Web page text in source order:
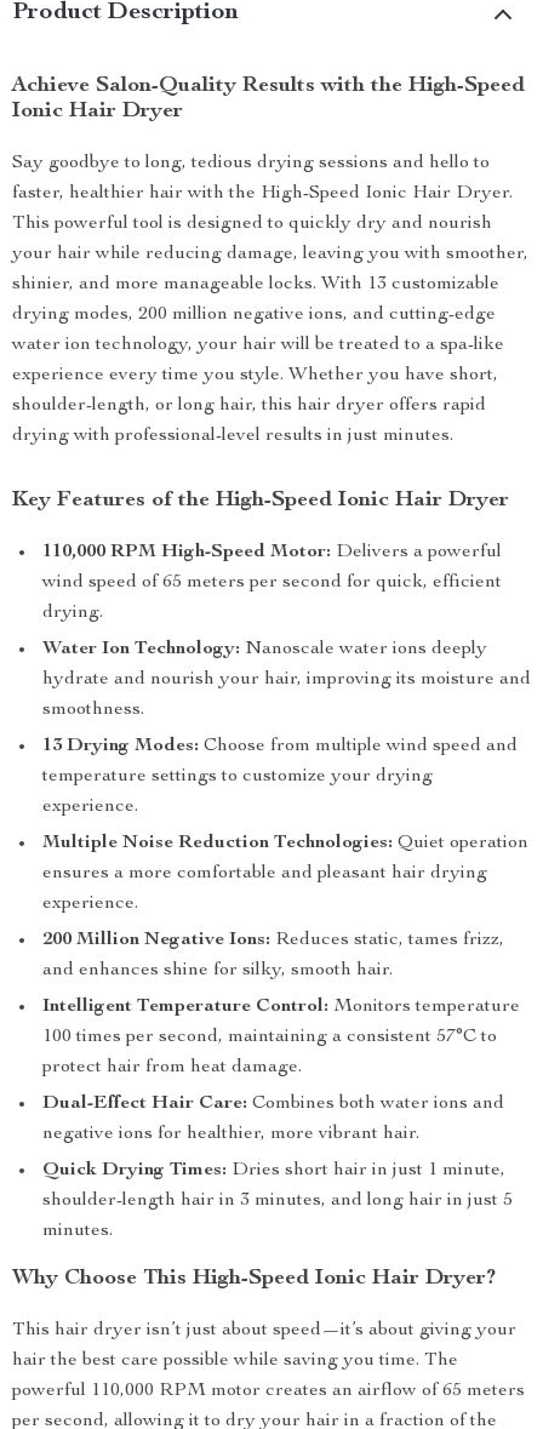
Product Description
Achieve Salon-Quality Results with the High-Speed
Ionic Hair Dryer
Say goodbye to long, tedious drying sessions and hello to
faster, healthier hair with the High-Speed Ionic Hair Dryer.
This powerful tool is designed to quickly dry and nourish
your hair while reducing damage, leaving you with smoother,
shinier, and more manageable locks. With 13 customizable
drying modes, 200 million negative ions, and cutting-edge
water ion technology, your hair will be treated to a spa-like
experience every time you style. Whether you have short,
shoulder-length, or long hair, this hair dryer offers rapid
drying with professional-level results in just minutes.
Key Features of the High-Speed Ionic Hair Dryer
110,000 RPM High-Speed Motor: Delivers a powerful
wind speed of 65 meters per second for quick, efficient
drying.
Water Ion Technology: Nanoscale water ions deeply
hydrate and nourish your hair, improving its moisture and
smoothness.
13 Drying Modes: Choose from multiple wind speed and
temperature settings to customize your drying
experience.
Multiple Noise Reduction Technologies: Quiet operation
ensures a more comfortable and pleasant hair drying
experience.
200 Million Negative Ions: Reduces static, tames frizz,
and enhances shine for silky, smooth hair.
Intelligent Temperature Control: Monitors temperature
100 times per second, maintaining a consistent 57°C to
protect hair from heat damage.
Dual-Effect Hair Care: Combines both water ions and
negative ions for healthier, more vibrant hair.
Quick Drying Times: Dries short hair in just 1 minute,
shoulder-length hair in 3 minutes, and long hair in just 5
minutes.
Why Choose This High-Speed Ionic Hair Dryer?
This hair dryer isn’t just about speed—it’s about giving your
hair the best care possible while saving you time. The
powerful 110,000 RPM motor creates an airflow of 65 meters
per second, allowing it to dry your hair in a fraction of the